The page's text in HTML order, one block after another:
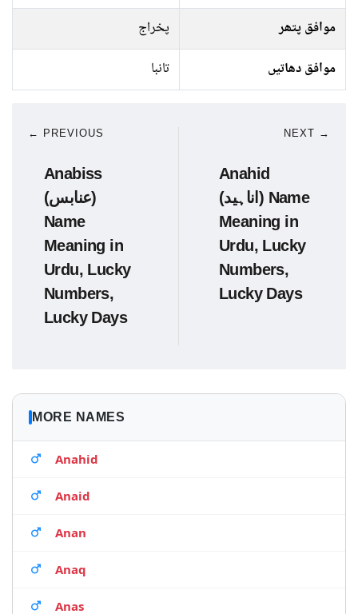
موافق پتھر
پخراج
موافق دھاتیں
تانبا
← PREVIOUS
Anabiss
(عنابس)
Name
Meaning in
Urdu, Lucky
Numbers,
Lucky Days
NEXT →
Anahid
(اناہید) Name
Meaning in
Urdu, Lucky
Numbers,
Lucky Days
MORE NAMES
Anahid
Anaid
Anan
Anaq
Anas